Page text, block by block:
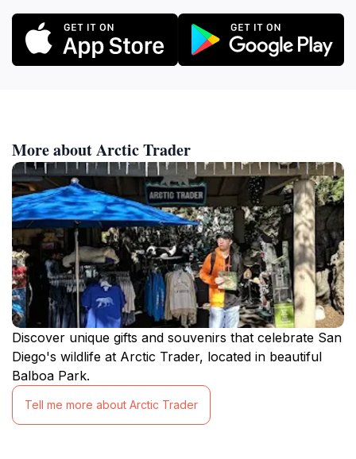
More about Arctic Trader
Discover unique gifts and souvenirs that celebrate San
Diego's wildlife at Arctic Trader, located in beautiful
Balboa Park.
Tell me more about Arctic Trader